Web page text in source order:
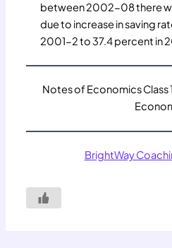
between 2002-08 there
due to increase in saving
2001-2 to 37.4 percent in
Notes of Economics Class
BrightWay